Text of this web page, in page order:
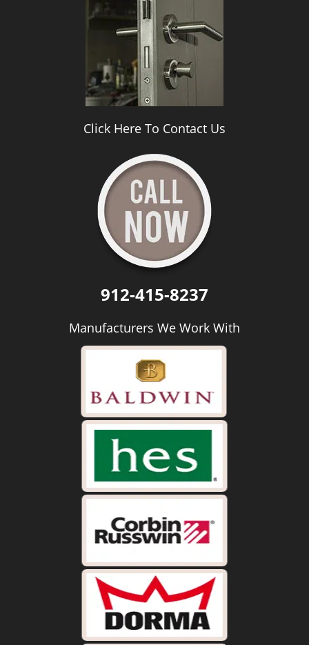
Click Here To Contact Us
912-415-8237
Manufacturers We Work With